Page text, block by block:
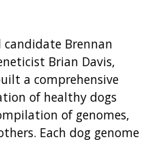
Brennan
Brian Davis,
a comprehensive
of healthy dogs
of genomes,
Each dog genome